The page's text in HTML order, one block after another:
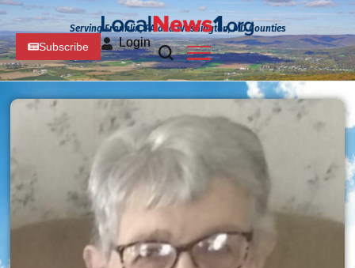
Serving Franklin, PA and Washington, MD Counties
Subscribe Login